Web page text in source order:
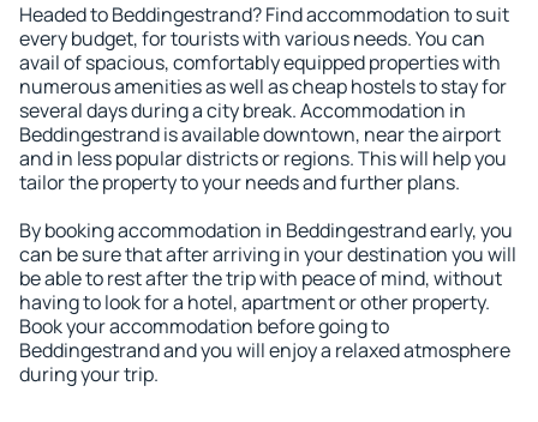
Headed to Beddingestrand? Find accommodation to suit
every budget, for tourists with various needs. You can
avail of spacious, comfortably equipped properties with
numerous amenities as well as cheap hostels to stay for
several days during a city break. Accommodation in
Beddingestrand is available downtown, near the airport
and in less popular districts or regions. This will help you
tailor the property to your needs and further plans.
By booking accommodation in Beddingestrand early, you
can be sure that after arriving in your destination you will
be able to rest after the trip with peace of mind, without
having to look for a hotel, apartment or other property.
Book your accommodation before going to
Beddingestrand and you will enjoy a relaxed atmosphere
during your trip.